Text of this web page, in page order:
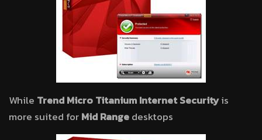
While Trend Micro Titanium Internet Securityis
more suited forMid Rangedesktops